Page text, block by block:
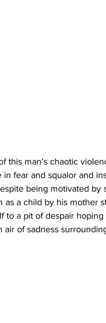
this man’s chaotic
in fear and squalor and
being motivated by
as a child by his mother
to a pit of despair
air of sadness